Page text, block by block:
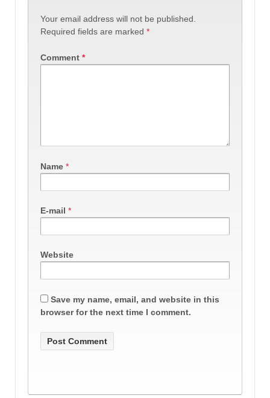
Your email address will not be published.
Required fields are marked *
Comment *
Name *
E-mail *
Website
Save my name, email, and website in this
browser for the next time I comment.